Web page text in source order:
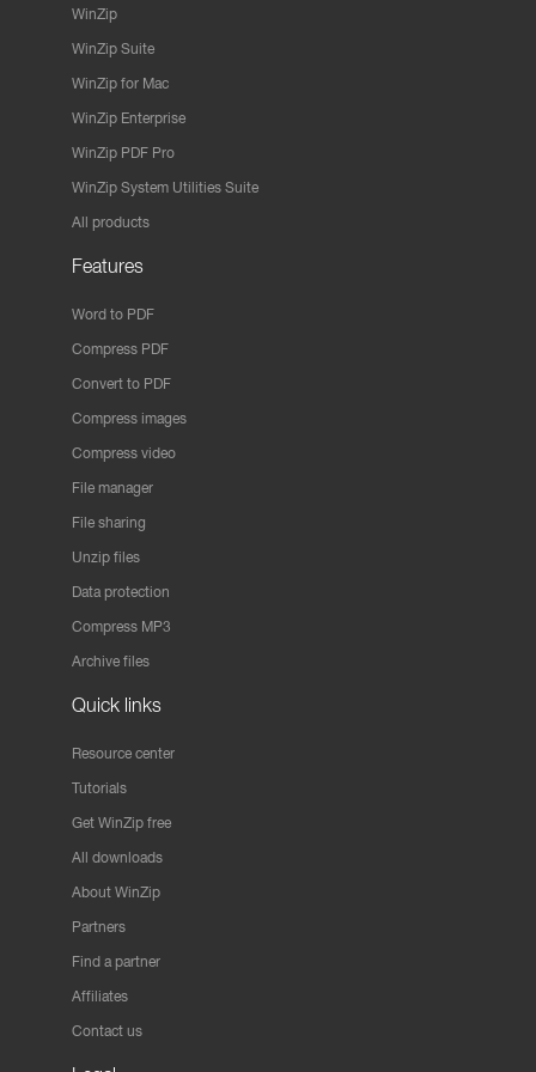
WinZip
WinZip Suite
WinZip for Mac
WinZip Enterprise
WinZip PDF Pro
WinZip System Utilities Suite
All products
Features
Word to PDF
Compress PDF
Convert to PDF
Compress images
Compress video
File manager
File sharing
Unzip files
Data protection
Compress MP3
Archive files
Quick links
Resource center
Tutorials
Get WinZip free
All downloads
About WinZip
Partners
Find a partner
Affiliates
Contact us